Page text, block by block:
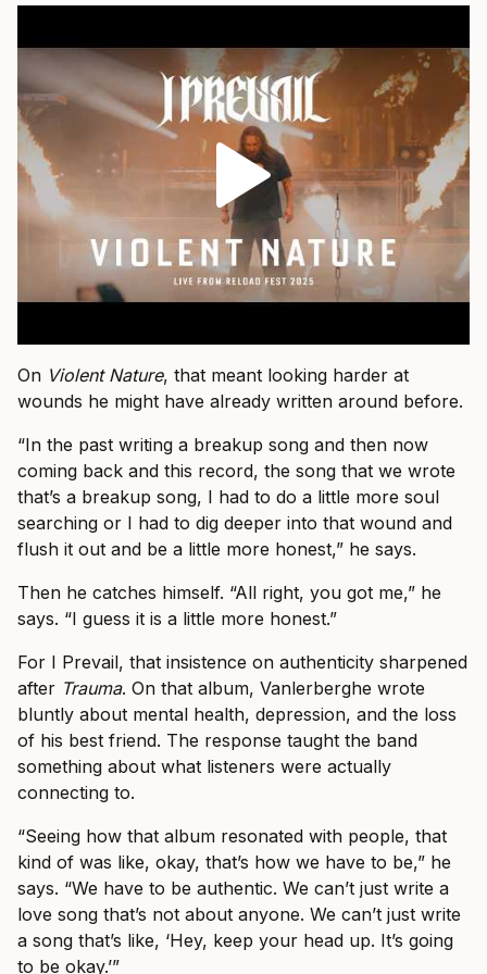
On Violent Nature, that meant looking harder at
wounds he might have already written around before.
“In the past writing a breakup song and then now
coming back and this record, the song that we wrote
that’s a breakup song, I had to do a little more soul
searching or I had to dig deeper into that wound and
flush it out and be a little more honest,” he says.
Then he catches himself. “All right, you got me,” he
says. “I guess it is a little more honest.”
For I Prevail, that insistence on authenticity sharpened
after Trauma. On that album, Vanlerberghe wrote
bluntly about mental health, depression, and the loss
of his best friend. The response taught the band
something about what listeners were actually
connecting to.
“Seeing how that album resonated with people, that
kind of was like, okay, that’s how we have to be,” he
says. “We have to be authentic. We can’t just write a
love song that’s not about anyone. We can’t just write
a song that’s like, ‘Hey, keep your head up. It’s going
to be okay.’”